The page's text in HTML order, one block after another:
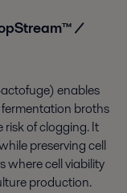
/
enables
broths
of clogging. It
preserving cell
where cell viability
production.